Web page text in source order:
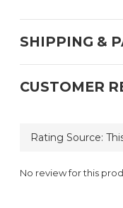
SHIPPING &
CUSTOMER
No review for this